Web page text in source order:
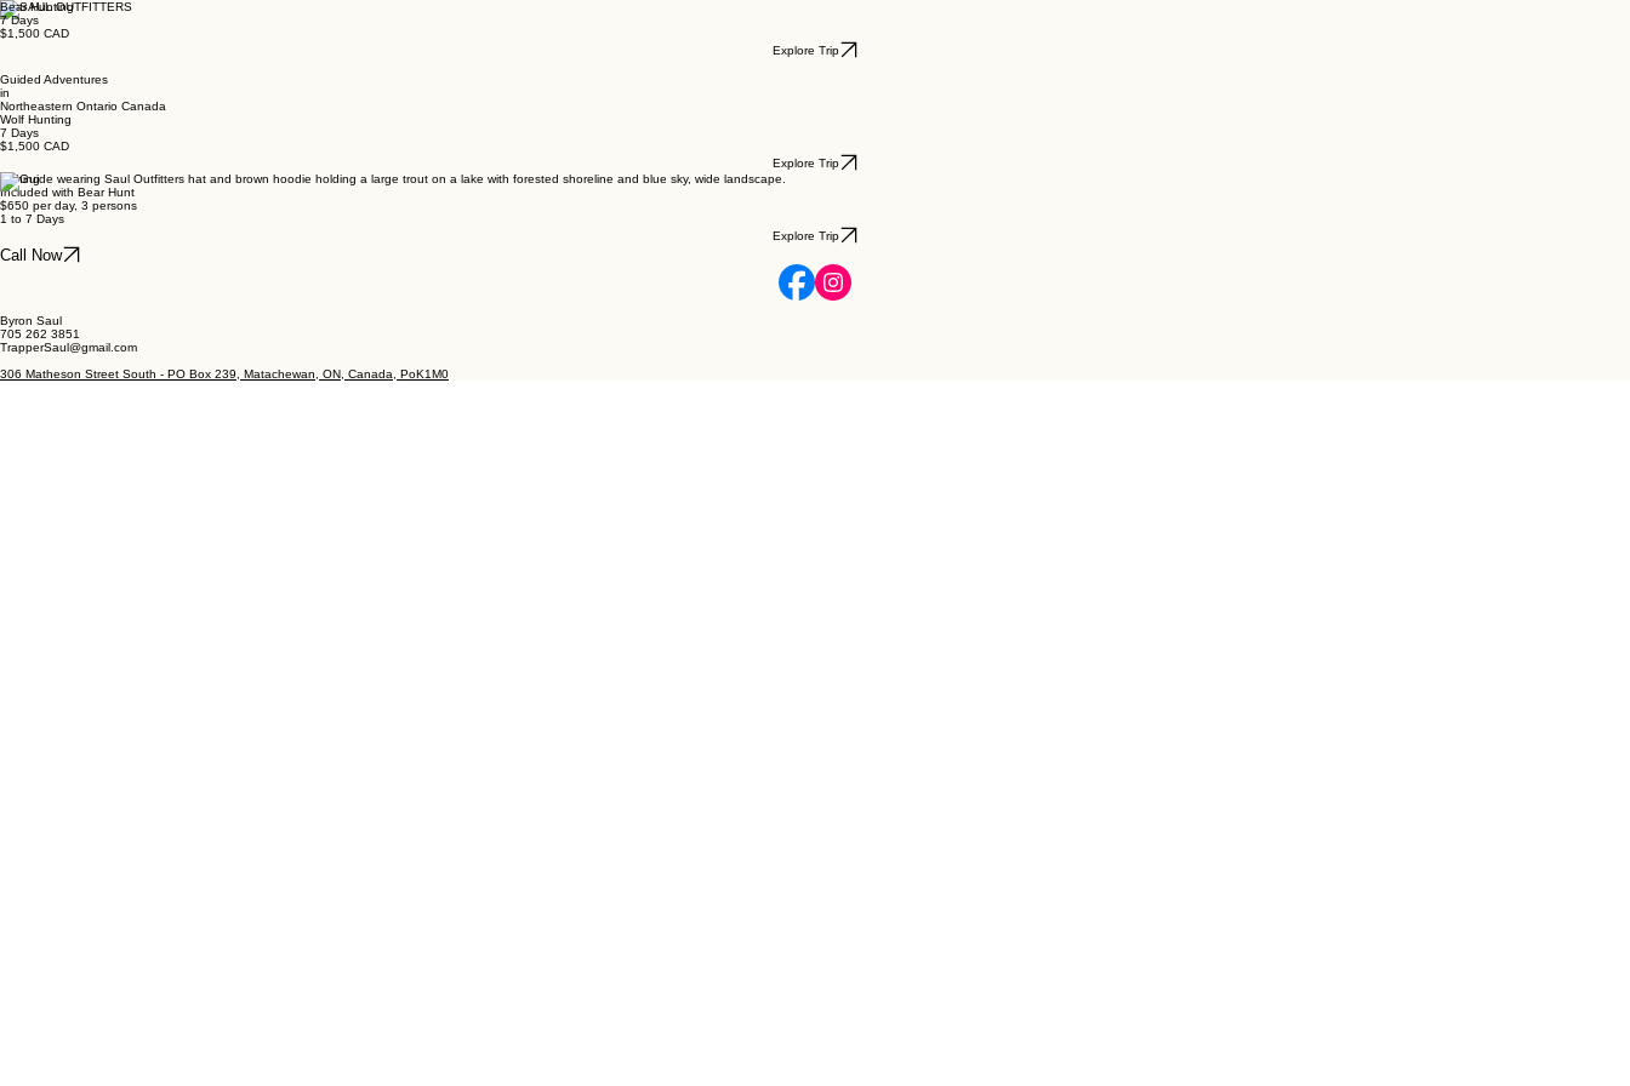
Bear Hunting
7 Days
$1,500 CAD
Explore Trip
Guided Adventures
in
Northeastern Ontario Canada
Wolf Hunting
7 Days
$1,500 CAD
Explore Trip
Fishing
Included with Bear Hunt
$650 per day, 3 persons
1 to 7 Days
Explore Trip
Call Now
Byron Saul
705 262 3851
TrapperSaul@gmail.com
306 Matheson Street South - PO Box 239, Matachewan, ON, Canada, PoK1M0